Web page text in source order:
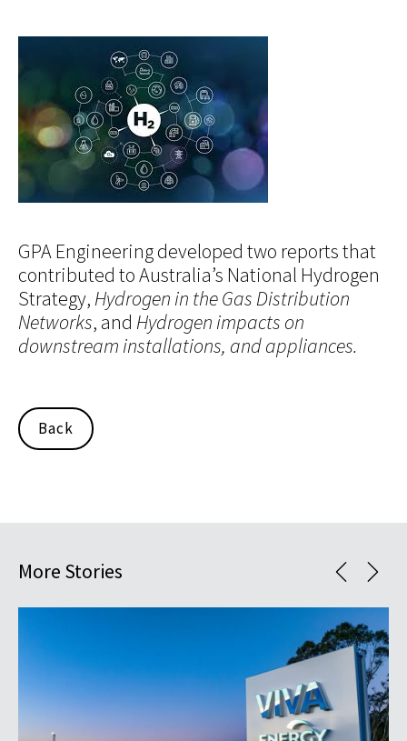
GPA Engineering developed two reports that
contributed to Australia’s National Hydrogen
Strategy, Hydrogen in the Gas Distribution
Networks, and Hydrogen impacts on
downstream installations, and appliances.
Back
More Stories